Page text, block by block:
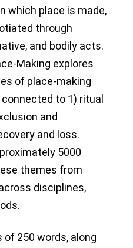
which place is made,
through
and bodily acts.
Making explores
of place-making
to 1) ritual
and
and loss.
5000
themes from
disciplines,
250 words, along